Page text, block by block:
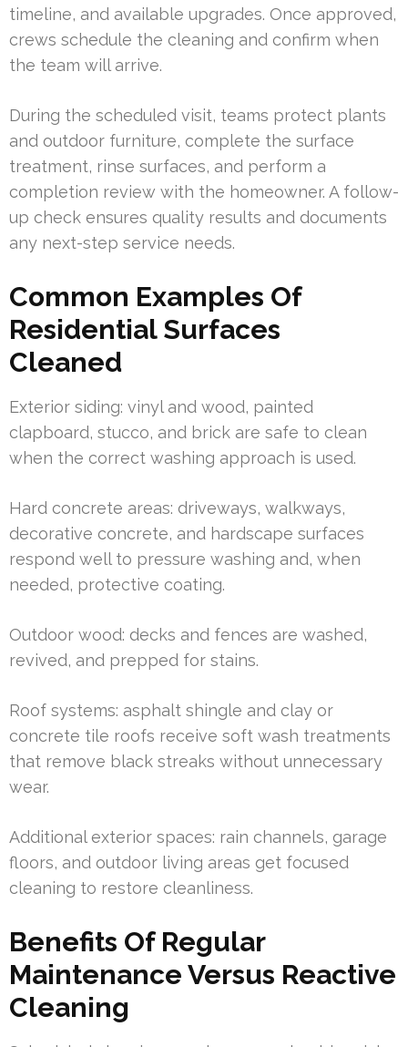
timeline, and available upgrades. Once approved,
crews schedule the cleaning and confirm when
the team will arrive.
During the scheduled visit, teams protect plants
and outdoor furniture, complete the surface
treatment, rinse surfaces, and perform a
completion review with the homeowner. A follow-
up check ensures quality results and documents
any next-step service needs.
Common Examples Of
Residential Surfaces
Cleaned
Exterior siding: vinyl and wood, painted
clapboard, stucco, and brick are safe to clean
when the correct washing approach is used.
Hard concrete areas: driveways, walkways,
decorative concrete, and hardscape surfaces
respond well to pressure washing and, when
needed, protective coating.
Outdoor wood: decks and fences are washed,
revived, and prepped for stains.
Roof systems: asphalt shingle and clay or
concrete tile roofs receive soft wash treatments
that remove black streaks without unnecessary
wear.
Additional exterior spaces: rain channels, garage
floors, and outdoor living areas get focused
cleaning to restore cleanliness.
Benefits Of Regular
Maintenance Versus Reactive
Cleaning